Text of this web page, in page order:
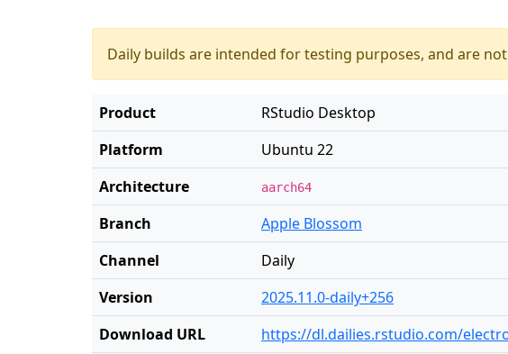
Daily builds are intended for testing purposes, and are
Product
RStudio Desktop
Platform
Ubuntu 22
Architecture
aarch64
Branch
Apple Blossom
Channel
Daily
Version
2025.11.0-daily+256
Download URL
https://dl.dailies.rstudio.com/